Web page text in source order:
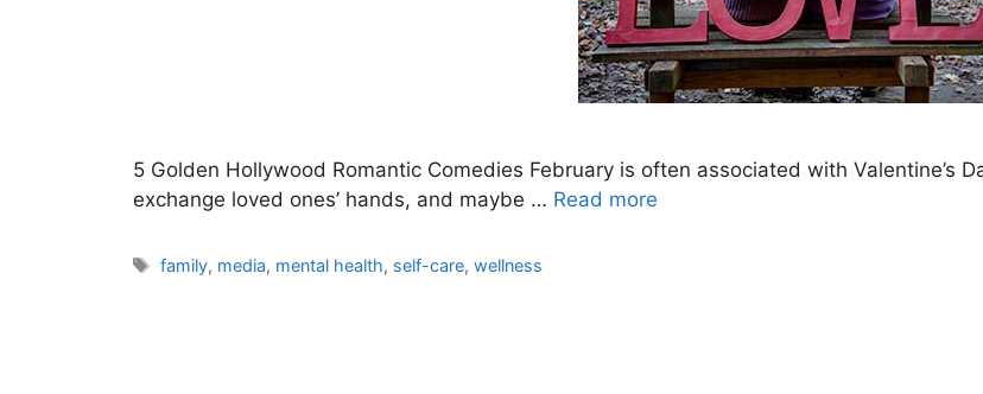
5 Golden Hollywood Romantic Comedies February is often associated with Valentine’s
exchange loved ones’ hands, and maybe … Read more
Tags
family, media, mental health, self-care,wellness